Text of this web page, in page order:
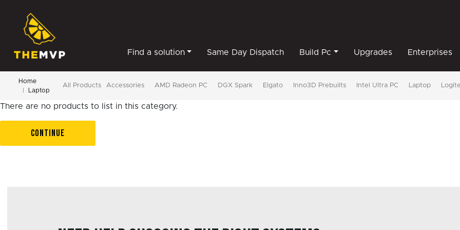
Find a solution Same Day Dispatch Build Pc Upgrades Enterprises
Home
Laptop
All Products Accessories AMD Radeon PC DGX Spark Elgato Inno3D Prebuilts Intel Ultra PC Laptop
There are no products to list in this category.
CONTINUE